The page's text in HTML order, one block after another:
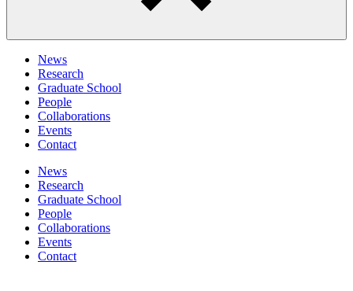
News
Research
Graduate School
People
Collaborations
Events
Contact
News
Research
Graduate School
People
Collaborations
Events
Contact